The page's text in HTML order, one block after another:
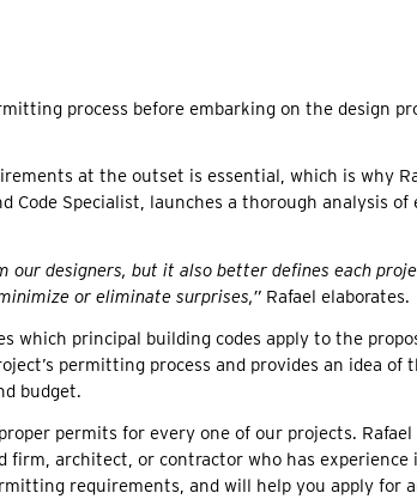
process before embarking on the design
at the outset is essential, which is why
Code Specialist, launches a thorough analysis of
designers, but it also better defines each
or eliminate surprises,” Rafael elaborates.
which principal building codes apply to the
permitting process and provides an idea of
budget.
permits for every one of our projects. Rafael
firm, architect, or contractor who has experience
requirements, and will help you apply for